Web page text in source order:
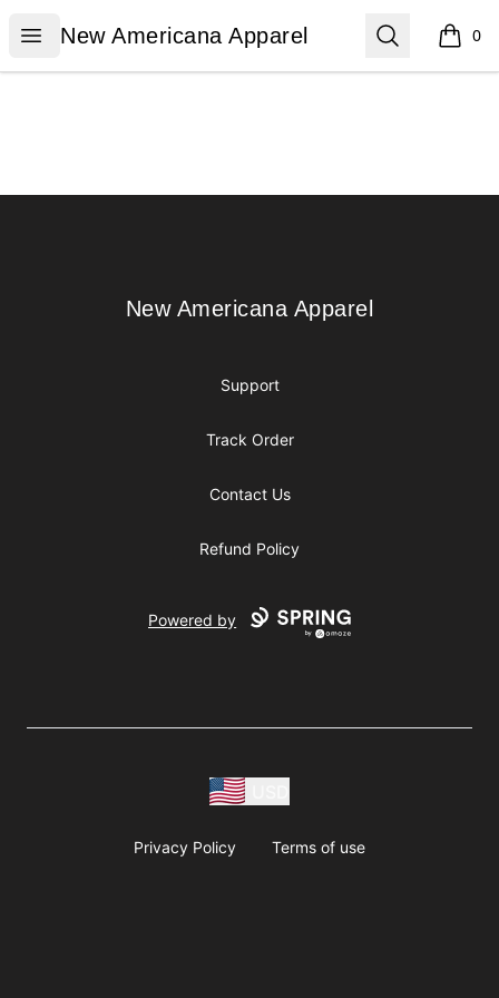
Open menu
New Americana Apparel
New Americana Apparel Search 0
items
New Americana Apparel
New Americana Apparel
Support
Track Order
Contact Us
Refund Policy
Powered by
Privacy Policy Terms of use